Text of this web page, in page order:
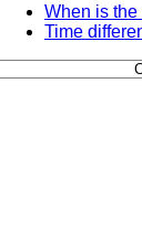
When is
Time